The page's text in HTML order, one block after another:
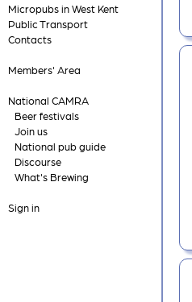
Micropubs in West Kent
Public Transport
Contacts
Members' Area
National CAMRA
Beer festivals
Join us
National pub guide
Discourse
What's Brewing
Sign in